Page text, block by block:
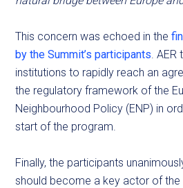
This concern was echoed in the
by the Summit’s participants. AER
institutions to rapidly reach an
the regulatory framework of the
Neighbourhood Policy (ENP) in
start of the program.
Finally, the participants
should become a key actor of the